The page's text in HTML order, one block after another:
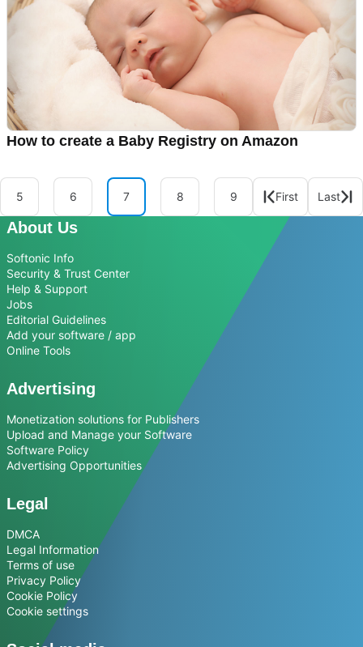
How to create a Baby Registry on Amazon
5 6 7 8 9 First Last
About Us
Softonic Info
Security & Trust Center
Help & Support
Jobs
Editorial Guidelines
Add your software / app
Online Tools
Advertising
Monetization solutions for Publishers
Upload and Manage your Software
Software Policy
Advertising Opportunities
Legal
DMCA
Legal Information
Terms of use
Privacy Policy
Cookie Policy
Cookie settings